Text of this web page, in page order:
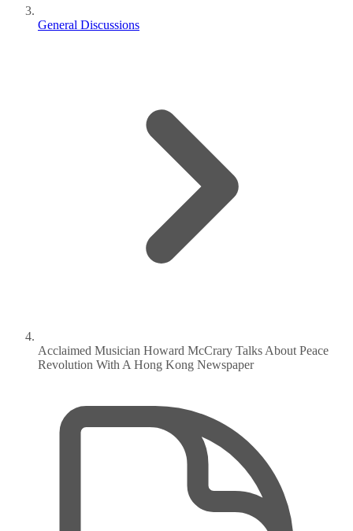
General Discussions
Acclaimed Musician Howard McCrary Talks About Peace
Revolution With A Hong Kong Newspaper